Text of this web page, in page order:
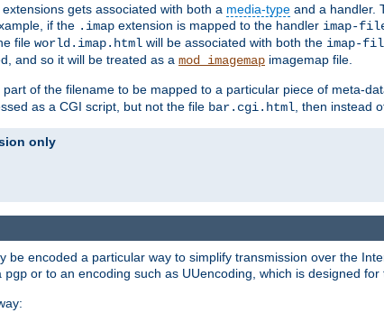
gets associated with both a media-type and a handler.
if the .imap extension is mapped to the handler imap-
file world.imap.html will be associated with both the imap-
and so it will be treated as a mod_imagemap imagemap file.
of the filename to be mapped to a particular piece of meta-
as a CGI script, but not the file bar.cgi.html , then instead
only
be encoded a particular way to simplify transmission over the
pgp or to an encoding such as UUencoding, which is designed